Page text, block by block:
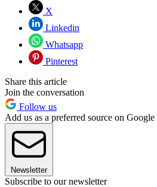
X
Linkedin
Whatsapp
Pinterest
Share this article
Join the conversation
Follow us
Add us as a preferred source on Google
Newsletter
Subscribe to our newsletter